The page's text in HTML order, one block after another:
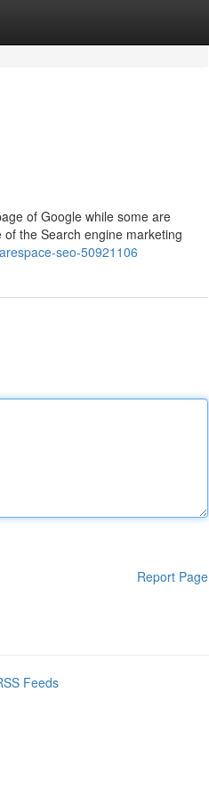
of Google while some are
of the Search engine marketing
seo-50921106
Report Page
Feeds